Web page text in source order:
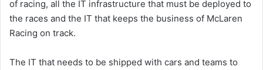
of racing, all the IT infrastructure that must be deployed to
the races and the IT that keeps the business of McLaren
Racing on track.
The IT that needs to be shipped with cars and teams to